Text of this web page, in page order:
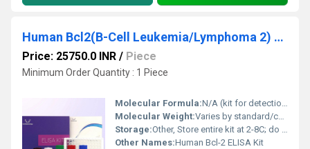
Human Bcl2(B-Cell Leukemia/Lymphoma 2) ELISA Kit
Price: 25750.0 INR / Piece
Minimum Order Quantity : 1 Piece
Molecular Formula:N/A (kit for detection, not pure compound)
Molecular Weight:Varies by standard/control protein
Storage:Other, Store entire kit at 2-8C; do not freeze
Other Names:Human Bcl-2 ELISA Kit